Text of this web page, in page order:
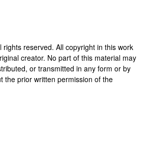
rights reserved. All copyright in this work
creator. No part of this material may
or transmitted in any form or by
the prior written permission of the